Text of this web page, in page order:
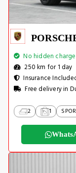
No hidden
250 km for 1 day
Insurance
Free delivery in
2 1